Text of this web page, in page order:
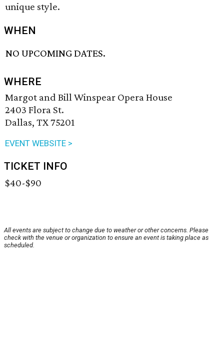
unique style.
WHEN
NO UPCOMING DATES.
WHERE
Margot and Bill Winspear Opera House
2403 Flora St.
Dallas, TX 75201
EVENT WEBSITE >
TICKET INFO
$40-$90
All events are subject to change due to weather or other concerns. Please
check with the venue or organization to ensure an event is taking place as
scheduled.